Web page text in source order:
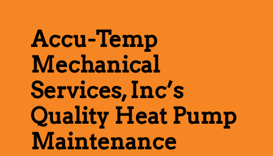
Accu-Temp
Mechanical
Services, Inc’s
Quality Heat Pump
Maintenance